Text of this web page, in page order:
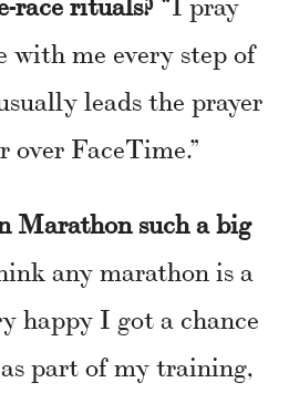
with me every step of
leads the prayer
over FaceTime.”
Marathon such a big
any marathon is a
happy I got a chance
part of my training,